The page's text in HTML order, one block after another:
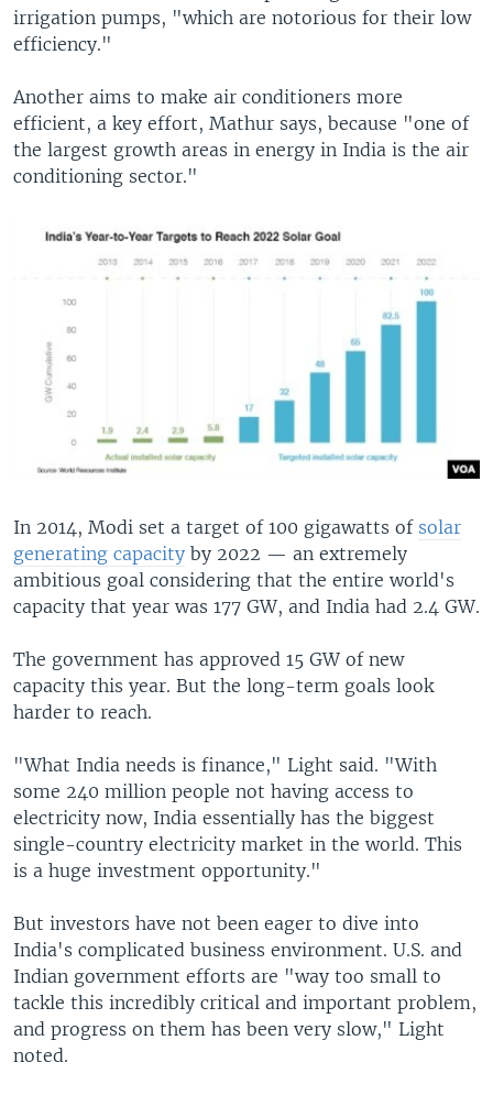
irrigation pumps, "which are notorious for their low
efficiency."
Another aims to make air conditioners more
efficient, a key effort, Mathur says, because "one of
the largest growth areas in energy in India is the air
conditioning sector."
In 2014, Modi set a target of 100 gigawatts of solar
generating capacity by 2022 — an extremely
ambitious goal considering that the entire world's
capacity that year was 177 GW, and India had 2.4 GW.
The government has approved 15 GW of new
capacity this year. But the long-term goals look
harder to reach.
"What India needs is finance," Light said. "With
some 240 million people not having access to
electricity now, India essentially has the biggest
single-country electricity market in the world. This
is a huge investment opportunity."
But investors have not been eager to dive into
India's complicated business environment. U.S. and
Indian government efforts are "way too small to
tackle this incredibly critical and important problem,
and progress on them has been very slow," Light
noted.